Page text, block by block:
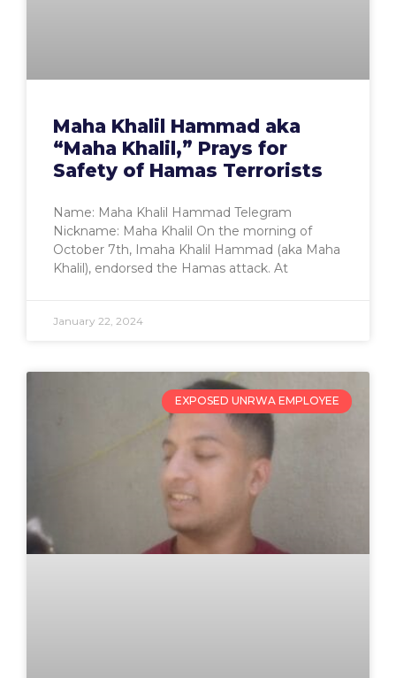
Maha Khalil Hammad aka
“Maha Khalil,” Prays for
Safety of Hamas Terrorists
Name: Maha Khalil Hammad Telegram
Nickname: Maha Khalil On the morning of
October 7th, Imaha Khalil Hammad (aka Maha
Khalil), endorsed the Hamas attack. At
January 22, 2024
EXPOSED UNRWA EMPLOYEE